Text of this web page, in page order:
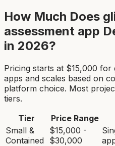
How Much Does
assessment app
in 2026?
Pricing starts at $15,000 for
apps and scales based on
platform choice. Most
tiers.
Tier
Price Range
Small &
Contained
$15,000 -
$30,000